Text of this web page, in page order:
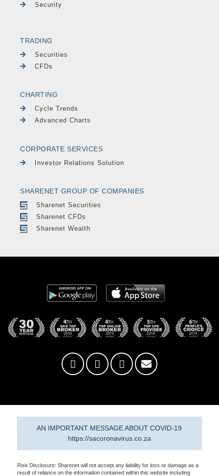
Security
TRADING
Securities
CFDs
CHARTING
Cycle Trends
Advanced Charts
CORPORATE SERVICES
Investor Relations Solution
SHARENET GROUP OF COMPANIES
Sharenet Securities
Sharenet CFDs
Sharenet Wealth
AN IMPORTANT MESSAGE ABOUT COVID-19
https://sacoronavirus.co.za
Risk Disclosure: Sharenet will not accept any liability for loss or damage as a
result of reliance on the information contained within this website including